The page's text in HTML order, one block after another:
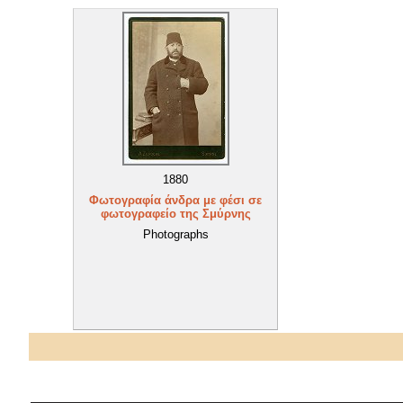
1880
Φωτογραφία άνδρα με φέσι σε
φωτογραφείο της Σμύρνης
Photographs